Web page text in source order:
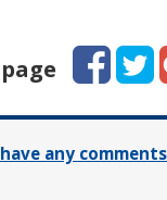
FacebookTwitter
any